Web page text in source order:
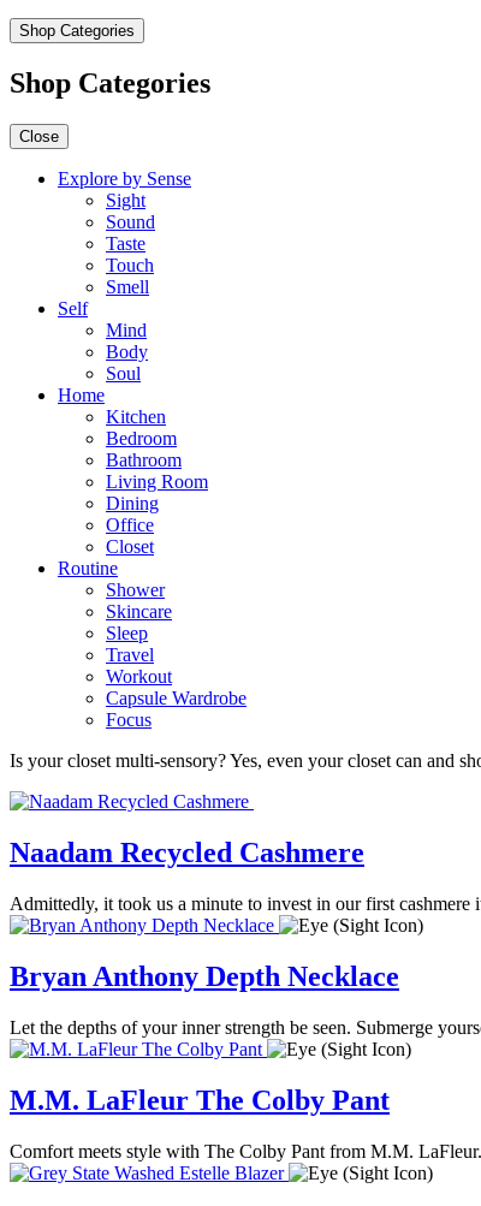
Shop Categories
Shop Categories
Close
Explore by Sense
Sight
Sound
Taste
Touch
Smell
Self
Mind
Body
Soul
Home
Kitchen
Bedroom
Bathroom
Living Room
Dining
Office
Closet
Routine
Shower
Skincare
Sleep
Travel
Workout
Capsule Wardrobe
Focus
Is your closet multi-sensory? Yes, even your closet can and
Naadam Recycled Cashmere
Admittedly, it took us a minute to invest in our first
Bryan Anthony Depth Necklace
Let the depths of your inner strength be seen. Submerge
M.M. LaFleur The Colby Pant
Comfort meets style with The Colby Pant from M.M.